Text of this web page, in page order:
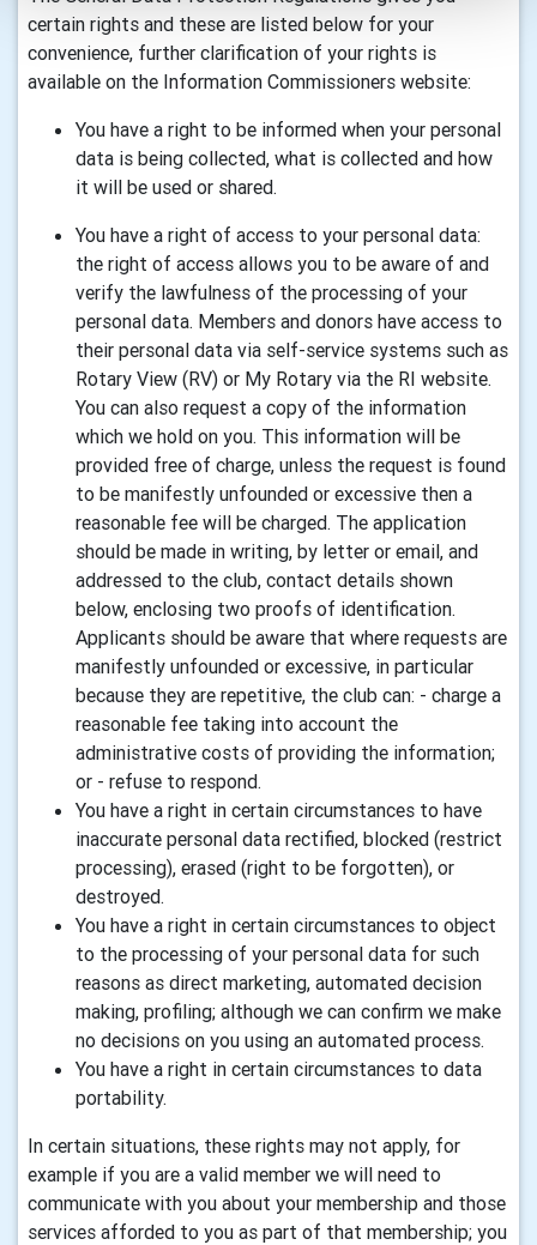
certain rights and these are listed below for your
convenience, further clarification of your rights is
available on the Information Commissioners website:
You have a right to be informed when your personal
data is being collected, what is collected and how
it will be used or shared.
You have a right of access to your personal data:
the right of access allows you to be aware of and
verify the lawfulness of the processing of your
personal data. Members and donors have access to
their personal data via self-service systems such as
Rotary View (RV) or My Rotary via the RI website.
You can also request a copy of the information
which we hold on you. This information will be
provided free of charge, unless the request is found
to be manifestly unfounded or excessive then a
reasonable fee will be charged. The application
should be made in writing, by letter or email, and
addressed to the club, contact details shown
below, enclosing two proofs of identification.
Applicants should be aware that where requests are
manifestly unfounded or excessive, in particular
because they are repetitive, the club can: - charge a
reasonable fee taking into account the
administrative costs of providing the information;
or - refuse to respond.
You have a right in certain circumstances to have
inaccurate personal data rectified, blocked (restrict
processing), erased (right to be forgotten), or
destroyed.
You have a right in certain circumstances to object
to the processing of your personal data for such
reasons as direct marketing, automated decision
making, profiling; although we can confirm we make
no decisions on you using an automated process.
You have a right in certain circumstances to data
portability.
In certain situations, these rights may not apply, for
example if you are a valid member we will need to
communicate with you about your membership and those
services afforded to you as part of that membership; you